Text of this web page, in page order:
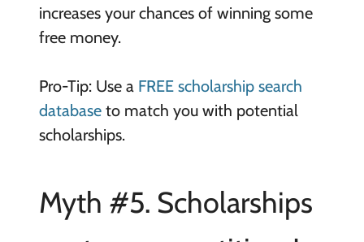
increases your chances of winning some
free money.
Pro-Tip: Use a FREE scholarship search
databaseto match you with potential
scholarships.
Myth #5. Scholarships